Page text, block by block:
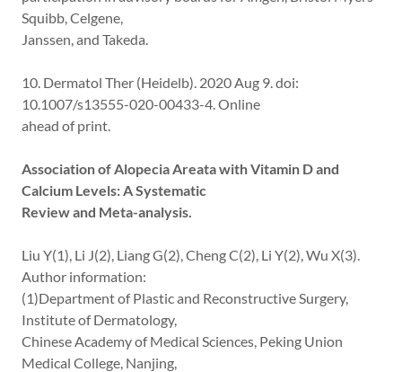
Squibb, Celgene,
Janssen, and Takeda.
10. Dermatol Ther (Heidelb). 2020 Aug 9. doi:
10.1007/s13555-020-00433-4. Online
ahead of print.
Association of Alopecia Areata with Vitamin D and
Calcium Levels: A Systematic
Review and Meta-analysis.
Liu Y(1), Li J(2), Liang G(2), Cheng C(2), Li Y(2), Wu X(3).
Author information:
(1)Department of Plastic and Reconstructive Surgery,
Institute of Dermatology,
Chinese Academy of Medical Sciences, Peking Union
Medical College, Nanjing,